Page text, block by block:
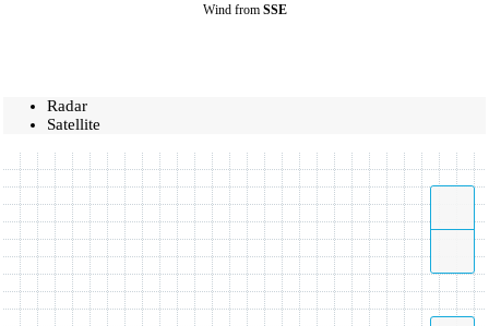
Wind from SSE
Radar
Satellite